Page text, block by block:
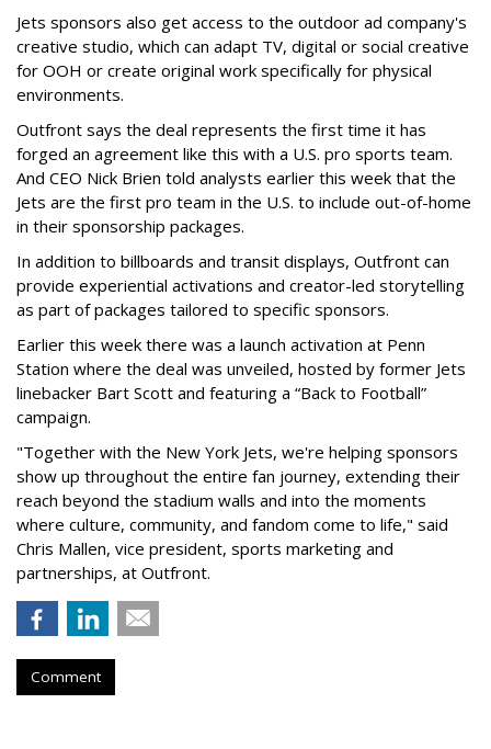
Jets sponsors also get access to the outdoor ad company's
creative studio, which can adapt TV, digital or social creative
for OOH or create original work specifically for physical
environments.
Outfront says the deal represents the first time it has
forged an agreement like this with a U.S. pro sports team.
And CEO Nick Brien told analysts earlier this week that the
Jets are the first pro team in the U.S. to include out-of-home
in their sponsorship packages.
In addition to billboards and transit displays, Outfront can
provide experiential activations and creator-led storytelling
as part of packages tailored to specific sponsors.
Earlier this week there was a launch activation at Penn
Station where the deal was unveiled, hosted by former Jets
linebacker Bart Scott and featuring a “Back to Football”
campaign.
"Together with the New York Jets, we're helping sponsors
show up throughout the entire fan journey, extending their
reach beyond the stadium walls and into the moments
where culture, community, and fandom come to life," said
Chris Mallen, vice president, sports marketing and
partnerships, at Outfront.
Comment